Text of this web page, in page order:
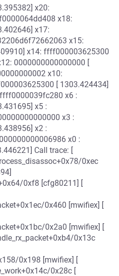
x20:
x18:
x17:
x15:
x14: ffff000003625300
0000000000000000 [
x10:
[ 1303.424434]
x6 :
x5 :
x3 :
x2 :
x0 :
Call trace: [
0xec
0xf8 [cfg80211] [
0x460 [mwifiex] [
0x2a0 [mwifiex] [
0x13c
0x198 [mwifiex] [
0x28c [